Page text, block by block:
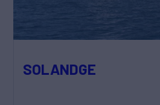
SOLANDGE